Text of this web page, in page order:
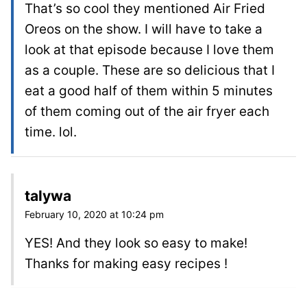
That’s so cool they mentioned Air Fried
Oreos on the show. I will have to take a
look at that episode because I love them
as a couple. These are so delicious that I
eat a good half of them within 5 minutes
of them coming out of the air fryer each
time. lol.
talywa
February 10, 2020 at 10:24 pm
YES! And they look so easy to make!
Thanks for making easy recipes !